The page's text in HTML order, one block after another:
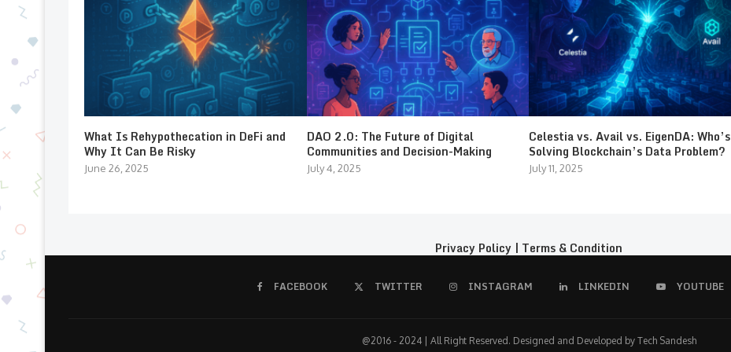
What Is Rehypothecation in DeFi and
Why It Can Be Risky
June 26, 2025
DAO 2.0: The Future of Digital
Communities and Decision-Making
July 4, 2025
Celestia vs. Avail vs. EigenDA: Who’s
Solving Blockchain’s Data Problem?
July 11, 2025
Privacy Policy | Terms & Condition
FACEBOOK TWITTER INSTAGRAM LINKEDIN YOUTUBE
@2016 - 2024 | All Right Reserved. Designed and Developed by Tech Sandesh